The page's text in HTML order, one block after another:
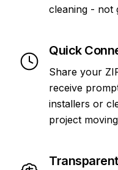
cleaning - not
Quick
Share your
receive
installers or
project